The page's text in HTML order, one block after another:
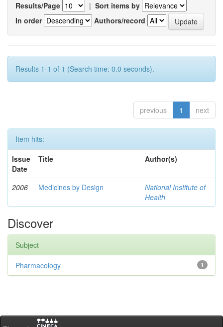
Results/Page | Sort items by
In order
Authors/record
Results 1-1 of 1 (Search time: 0.0 seconds).
previous 1 next
Item hits:
Issue
Date
Title Author(s)
2006 Medicines by Design
National Institute of
Health
Discover
Subject
1
Pharmacology